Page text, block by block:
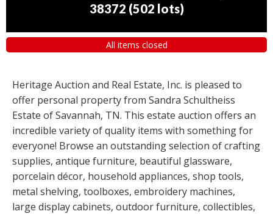
38372 (502 lots)
All items closed
Heritage Auction and Real Estate, Inc. is pleased to
offer personal property from Sandra Schultheiss
Estate of Savannah, TN. This estate auction offers an
incredible variety of quality items with something for
everyone! Browse an outstanding selection of crafting
supplies, antique furniture, beautiful glassware,
porcelain décor, household appliances, shop tools,
metal shelving, toolboxes, embroidery machines,
large display cabinets, outdoor furniture, collectibles,